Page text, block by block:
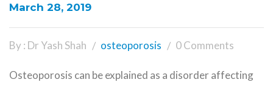
March 28, 2019
By : Dr Yash Shah osteoporosis 0 Comments
Osteoporosis can be explained as a disorder affecting